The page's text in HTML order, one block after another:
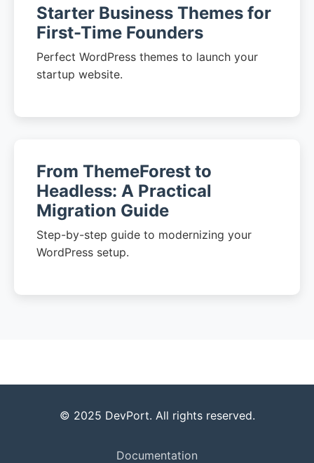
Starter Business Themes for
First-Time Founders
Perfect WordPress themes to launch your
startup website.
From ThemeForest to
Headless: A Practical
Migration Guide
Step-by-step guide to modernizing your
WordPress setup.
© 2025 DevPort. All rights reserved.
Documentation